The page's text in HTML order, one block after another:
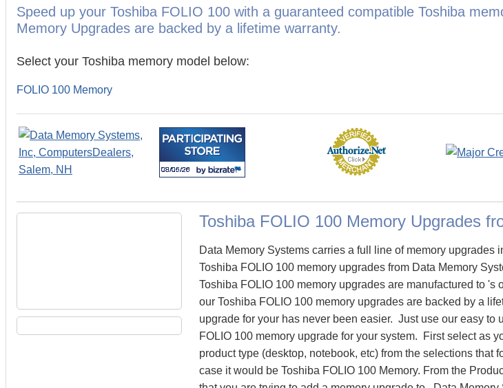
Speed up your Toshiba FOLIO 100 with a guaranteed compatible Toshiba
Memory Upgrades are backed by a lifetime warranty.
Select your Toshiba memory model below:
FOLIO 100 Memory
Toshiba FOLIO 100 Memory Upgrades
Data Memory Systems carries a full line of memory upgrades
Toshiba FOLIO 100 memory upgrades from Data Memory
Toshiba FOLIO 100 memory upgrades are manufactured to
our Toshiba FOLIO 100 memory upgrades are backed by a
upgrade for your has never been easier. Just use our easy to
FOLIO 100 memory upgrade for your system. First select as
product type (desktop, notebook, etc) from the selections
case it would be Toshiba FOLIO 100 Memory. From the